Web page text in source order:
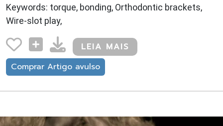
Keywords: torque, bonding, Orthodontic brackets,
Wire-slot play,
LEIA MAIS
Comprar Artigo avulso